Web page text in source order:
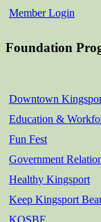
Member Login
Foundation
Downtown
Education &
Fun Fest
Government
Healthy Kingsport
Keep Kingsport